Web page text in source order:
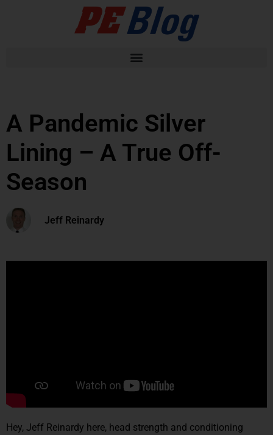
A Pandemic Silver
Lining – A True Off-
Season
Jeff Reinardy
Hey, Jeff Reinardy here, head strength and conditioning